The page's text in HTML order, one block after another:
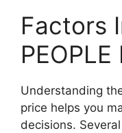
Factors
Understanding
price helps you
decisions.